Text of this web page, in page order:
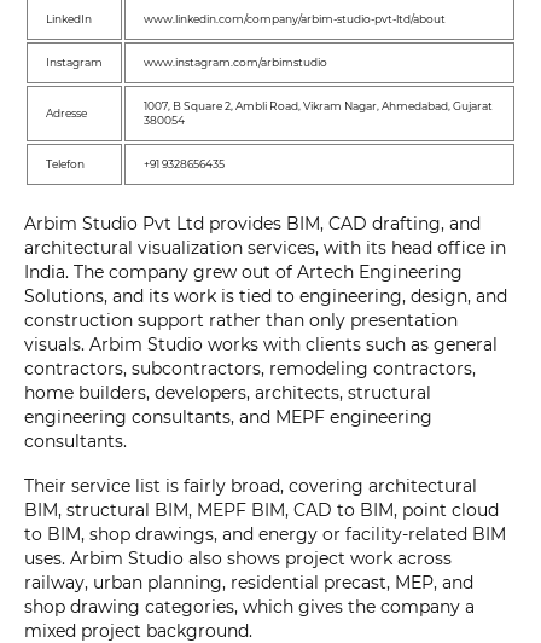
LinkedIn www.linkedin.com/company/arbim-studio-pvt-ltd/about
Instagram www.instagram.com/arbimstudio
Adresse
1007, B Square 2, Ambli Road, Vikram Nagar, Ahmedabad, Gujarat
380054
Telefon +91 9328656435
Arbim Studio Pvt Ltd provides BIM, CAD drafting, and
architectural visualization services, with its head office in
India. The company grew out of Artech Engineering
Solutions, and its work is tied to engineering, design, and
construction support rather than only presentation
visuals. Arbim Studio works with clients such as general
contractors, subcontractors, remodeling contractors,
home builders, developers, architects, structural
engineering consultants, and MEPF engineering
consultants.
Their service list is fairly broad, covering architectural
BIM, structural BIM, MEPF BIM, CAD to BIM, point cloud
to BIM, shop drawings, and energy or facility-related BIM
uses. Arbim Studio also shows project work across
railway, urban planning, residential precast, MEP, and
shop drawing categories, which gives the company a
mixed project background.